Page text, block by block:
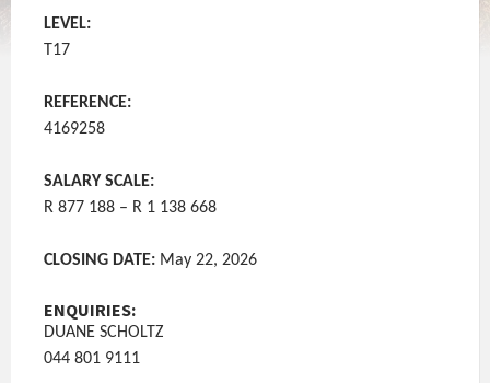
LEVEL:
T17
REFERENCE:
4169258
SALARY SCALE:
R 877 188 – R 1 138 668
CLOSING DATE: May 22, 2026
ENQUIRIES:
DUANE SCHOLTZ
044 801 9111